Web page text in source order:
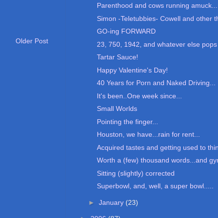
Older Post
Parenthood and cows running amuck...
Simon -Teletubbies- Cowell and other
GO-ing FORWARD
23, 750, 1942, and whatever else
Tartar Sauce!
Happy Valentine's Day!
40 Years for Porn and Naked Driving...
It's been..One week since...
Small Worlds
Pointing the finger...
Houston, we have...rain for rent...
Acquired tastes and getting used to
Worth a (few) thousand words...and
Sitting (slightly) corrected
Superbowl, and, well, a super bowl.....
► January (23)